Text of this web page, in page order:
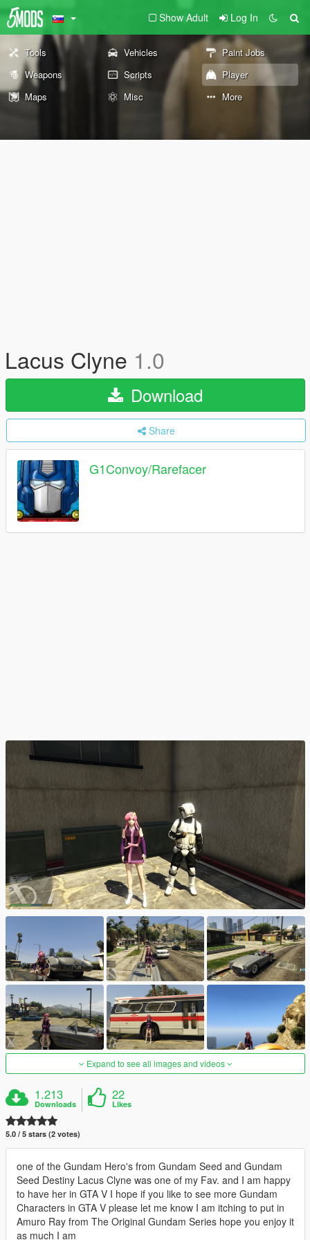
Show Adult Log In
Tools Vehicles
Paint Jobs
Weapons
Scripts
Player
Maps
Misc More
Lacus Clyne 1.0
Download
Share
G1Convoy/Rarefacer
Expand to see all images and videos
1.213
Downloads
22
Likes
5.0 / 5 stars (2 votes)
one of the Gundam Hero's from Gundam Seed and Gundam
Seed Destiny Lacus Clyne was one of my Fav. and I am happy
to have her in GTA V I hope if you like to see more Gundam
Characters in GTA V please let me know I am itching to put in
Amuro Ray from The Original Gundam Series hope you enjoy it
as much I am